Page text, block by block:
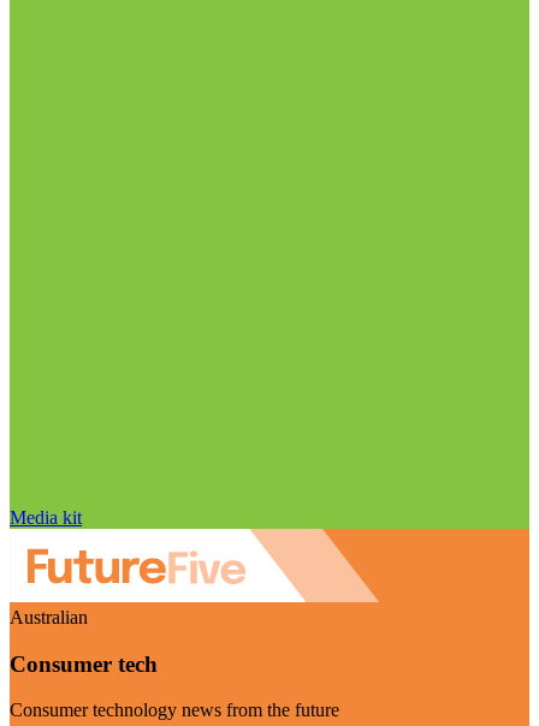
Media kit
Australian
Consumer tech
Consumer technology news from the future